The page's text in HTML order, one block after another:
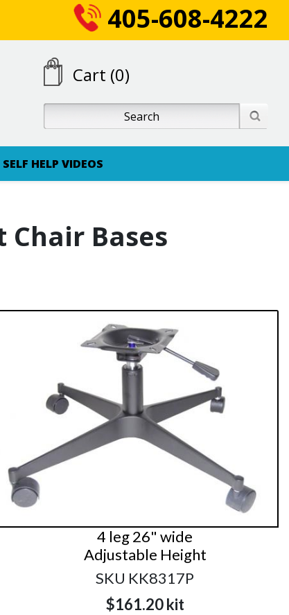
405-608-4222
Cart (0)
SELF HELP VIDEOS
Bases
4 leg 26" wide
Adjustable Height
SKU KK8317P
$161.20kit